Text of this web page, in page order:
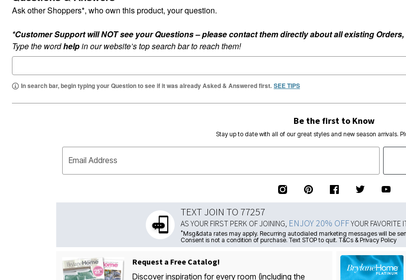
Ask other Shoppers*, who own this product, your question.
*Customer Support will NOT see your Questions – please contact them directly about all existing
Type the wordhelpin our website’s top search bar to reach them!
In search bar, begin typing your Question to see if it was already Asked & Answered first. SEE TIPS
Be the first to Know
Stay up to date with all of our great styles and new season arrivals.
Email Address
TEXT JOIN TO 77257
AS YOUR FIRST PERK OF JOINING, ENJOY 20% OFFYOUR FAVORITE
*Msg&data rates may apply. Recurring autodialed marketing messages will be
Consent is not a condition of purchase. Text STOP to quit. T&Cs & Privacy Policy
Request a Free Catalog!
Discover inspiration for every room (including the